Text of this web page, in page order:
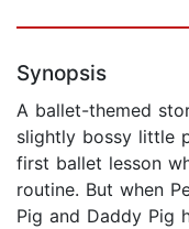
Synopsis
A ballet-themed
slightly bossy little
first ballet lesson
routine. But when
Pig and Daddy Pig